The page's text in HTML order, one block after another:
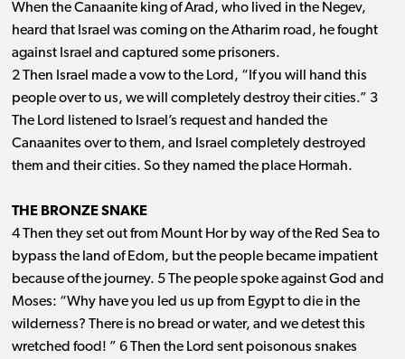
When the Canaanite king of Arad, who lived in the Negev,
heard that Israel was coming on the Atharim road, he fought
against Israel and captured some prisoners.
2 Then Israel made a vow to the Lord, “If you will hand this
people over to us, we will completely destroy their cities.” 3
The Lord listened to Israel’s request and handed the
Canaanites over to them, and Israel completely destroyed
them and their cities. So they named the place Hormah.
THE BRONZE SNAKE
4 Then they set out from Mount Hor by way of the Red Sea to
bypass the land of Edom, but the people became impatient
because of the journey. 5 The people spoke against God and
Moses: “Why have you led us up from Egypt to die in the
wilderness? There is no bread or water, and we detest this
wretched food! ” 6 Then the Lord sent poisonous snakes